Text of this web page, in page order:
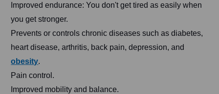
Improved endurance: You don't get tired as easily when
you get stronger.
Prevents or controls chronic diseases such as diabetes,
heart disease, arthritis, back pain, depression, and
obesity.
Pain control.
Improved mobility and balance.